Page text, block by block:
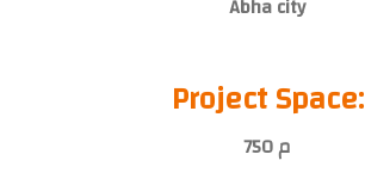
Abha city
Project Space:
750 م